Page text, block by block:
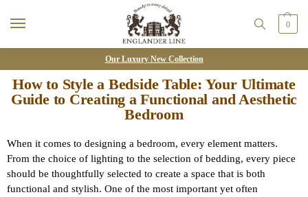
0
Our Luxury New Collection
How to Style a Bedside Table: Your Ultimate
Guide to Creating a Functional and Aesthetic
Bedroom
When it comes to designing a bedroom, every element matters.
From the choice of lighting to the selection of bedding, every piece
should be thoughtfully selected to create a space that is both
functional and stylish. One of the most important yet often